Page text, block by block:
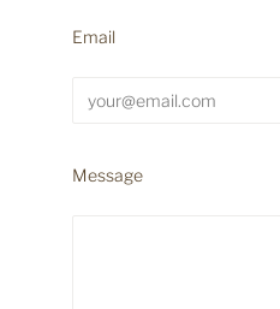
Email
Message